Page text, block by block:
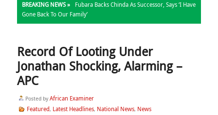
BREAKING NEWS »
Fubara Backs Chinda As Successor, Says ‘I Have
Gone Back To Our Family’
Record Of Looting Under
Jonathan Shocking, Alarming –
APC
Posted by African Examiner
Featured, Latest Headlines, National News, News